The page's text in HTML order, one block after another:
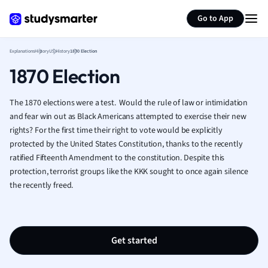
Go to App
French
Geography
Human
Japanese
Italian
Law
Marketing
ExplanationsHistoryUS History1870 Election
1870 Election
The 1870 elections were a test. Would the rule of law or intimidation
and fear win out as Black Americans attempted to exercise their new
rights? For the first time their right to vote would be explicitly
protected by the United States Constitution, thanks to the recently
ratified Fifteenth Amendment to the constitution. Despite this
protection, terrorist groups like the KKK sought to once again silence
the recently freed.
Get started
Summarize page